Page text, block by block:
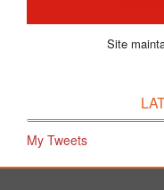
Site
My Tweets